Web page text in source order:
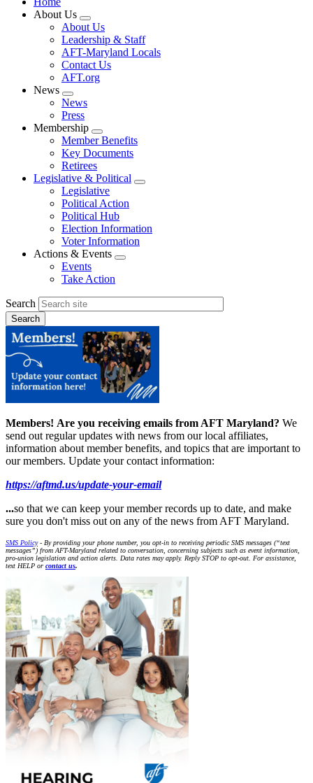
About Us
Expand
menu
About Us
Leadership & Staff
AFT-Maryland Locals
Contact Us
AFT.org
News
Expand
menu
News
Press
Membership
Expand
menu
Member Benefits
Key Documents
Retirees
Legislative & Political
Expand
Legislative
Political Action
Political Hub
Election Information
Voter Information
Actions & Events
Expand
Events
Take Action
Search
Members! Are you receiving emails from AFT Maryland? We
send out regular updates with news from our local affiliates,
information about member benefits, and topics that are important to
our members. Update your contact information:
https://aftmd.us/update-your-email
...so that we can keep your member records up to date, and make
sure you don't miss out on any of the news from AFT Maryland.
SMS Policy- By providing your phone number, you opt-in to receiving periodic SMS messages (“text
messages”) from AFT-Maryland related to conversation, concerning subjects such as event information,
pro-union legislation and action alerts. Data rates may apply. Reply STOP to opt-out. For assistance,
text HELP or contact us.